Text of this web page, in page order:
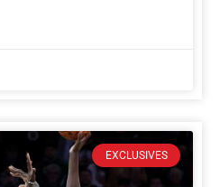
EXCLUSIVES